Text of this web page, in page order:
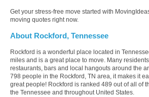
Get your stress-free move started with
moving quotes right now.
About Rockford, Tennessee
Rockford is a wonderful place located in
miles and is a great place to move. Many
restaurants, bars and local hangouts around the
798 people in the Rockford, TN area, it makes it
great people! Rockford is ranked 489 out of all of
the Tennessee and throughout United States.